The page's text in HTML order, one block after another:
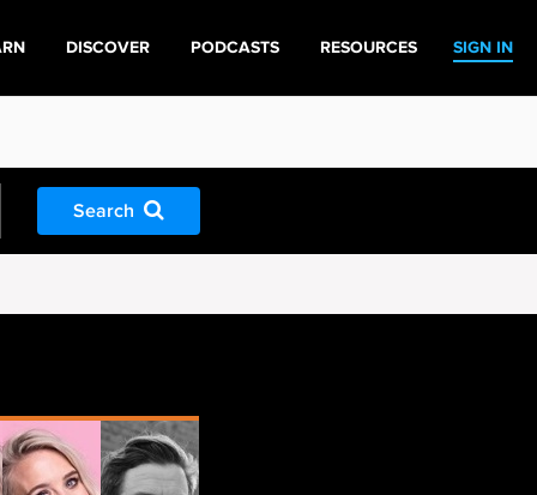
SIGN IN
DISCOVER PODCASTS RESOURCES
Search